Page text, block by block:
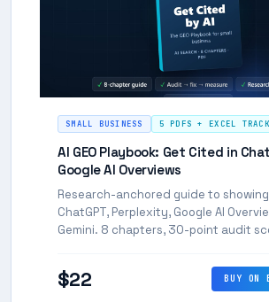
SMALL BUSINESS 5 PDFS + EXCEL
AI GEO Playbook: Get Cited in
Google AI Overviews
Research-anchored guide to
ChatGPT, Perplexity, Google AI
Gemini. 8 chapters, 30-point audit
$22 BUY ON